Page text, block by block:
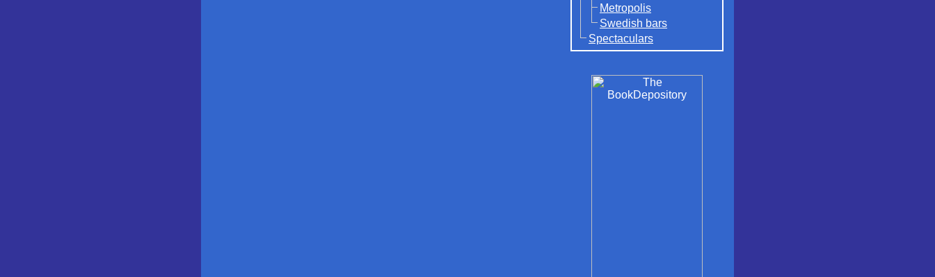
Metropolis
Swedish bars
Spectaculars